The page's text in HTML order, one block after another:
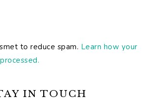
to reduce spam. Learn how your
IN TOUCH